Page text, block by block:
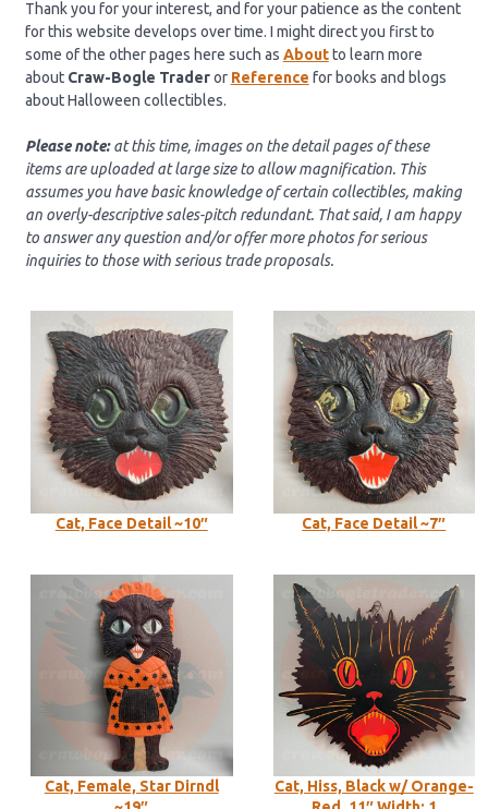
Thank you for your interest, and for your patience as the content
for this website develops over time. I might direct you first to
some of the other pages here such as Aboutto learn more
about Craw-Bogle Traderor Reference for books and blogs
about Halloween collectibles.
Please note: at this time, images on the detail pages of these
items are uploaded at large size to allow magnification. This
assumes you have basic knowledge of certain collectibles, making
an overly-descriptive sales-pitch redundant.That said, I am happy
to answer any question and/or offer more photos for serious
inquiries to those with serious trade proposals.
Cat, Face Detail ~10″ Cat, Face Detail ~7″
Cat, Female, Star Dirndl
Cat, Hiss, Black w/ Orange-